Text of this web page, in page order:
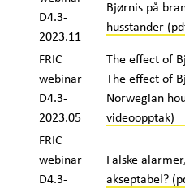
D4.3-
2023.11
Bjørnis på
husstander
FRIC
webinar
D4.3-
2023.05
The effect of
The effect of
Norwegian
videoopptak)
FRIC
webinar
D4.3-
Falske
akseptabel?